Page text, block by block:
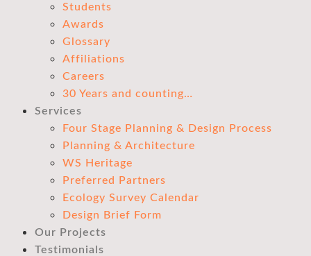
Students
Awards
Glossary
Affiliations
Careers
30 Years and counting…
Services
Four Stage Planning & Design Process
Planning & Architecture
WS Heritage
Preferred Partners
Ecology Survey Calendar
Design Brief Form
Our Projects
Testimonials